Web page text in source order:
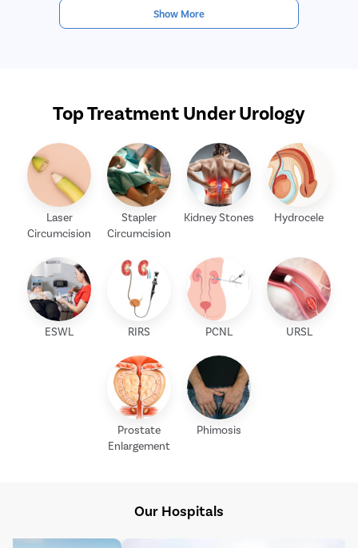
Show More
Top Treatment Under Urology
Laser
Circumcision
Stapler
Circumcision
Kidney Stones Hydrocele
ESWL RIRS PCNL URSL
Prostate
Enlargement
Phimosis
Our Hospitals